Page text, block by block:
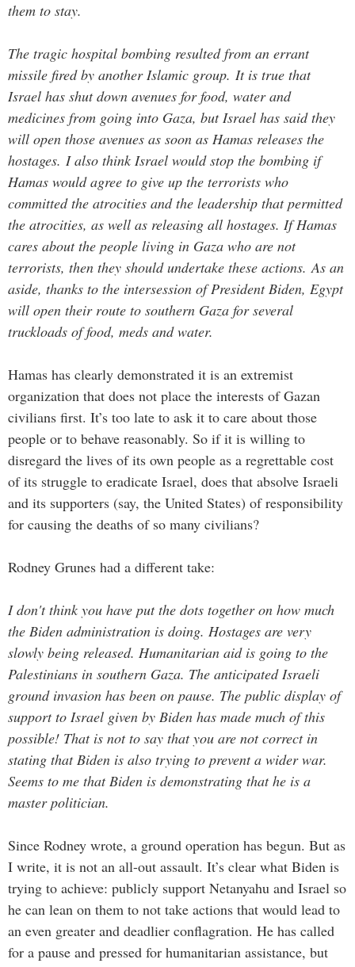
them to stay.
The tragic hospital bombing resulted from an errant
missile fired by another Islamic group. It is true that
Israel has shut down avenues for food, water and
medicines from going into Gaza, but Israel has said they
will open those avenues as soon as Hamas releases the
hostages. I also think Israel would stop the bombing if
Hamas would agree to give up the terrorists who
committed the atrocities and the leadership that permitted
the atrocities, as well as releasing all hostages. If Hamas
cares about the people living in Gaza who are not
terrorists, then they should undertake these actions. As an
aside, thanks to the intersession of President Biden, Egypt
will open their route to southern Gaza for several
truckloads of food, meds and water.
Hamas has clearly demonstrated it is an extremist
organization that does not place the interests of Gazan
civilians first. It’s too late to ask it to care about those
people or to behave reasonably. So if it is willing to
disregard the lives of its own people as a regrettable cost
of its struggle to eradicate Israel, does that absolve Israeli
and its supporters (say, the United States) of responsibility
for causing the deaths of so many civilians?
Rodney Grunes had a different take:
I don't think you have put the dots together on how much
the Biden administration is doing. Hostages are very
slowly being released. Humanitarian aid is going to the
Palestinians in southern Gaza. The anticipated Israeli
ground invasion has been on pause. The public display of
support to Israel given by Biden has made much of this
possible! That is not to say that you are not correct in
stating that Biden is also trying to prevent a wider war.
Seems to me that Biden is demonstrating that he is a
master politician.
Since Rodney wrote, a ground operation has begun. But as
I write, it is not an all-out assault. It’s clear what Biden is
trying to achieve: publicly support Netanyahu and Israel so
he can lean on them to not take actions that would lead to
an even greater and deadlier conflagration. He has called
for a pause and pressed for humanitarian assistance, but